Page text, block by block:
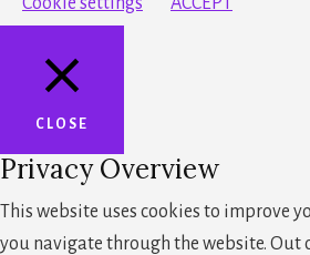
CLOSE
Privacy Overview
This website uses cookies to improve
you navigate through the website. Out